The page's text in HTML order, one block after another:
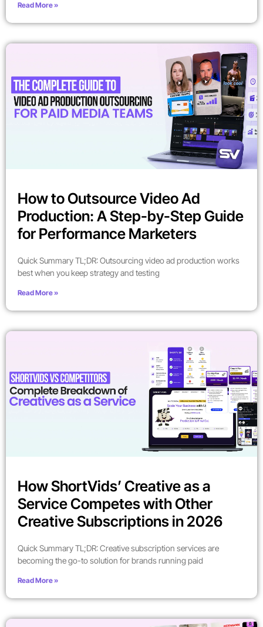
Read More »
How to Outsource Video Ad
Production: A Step-by-Step Guide
for Performance Marketers
Quick Summary TL;DR: Outsourcing video ad production works
best when you keep strategy and testing
Read More »
How ShortVids’ Creative as a
Service Competes with Other
Creative Subscriptions in 2026
Quick Summary TL;DR: Creative subscription services are
becoming the go-to solution for brands running paid
Read More »